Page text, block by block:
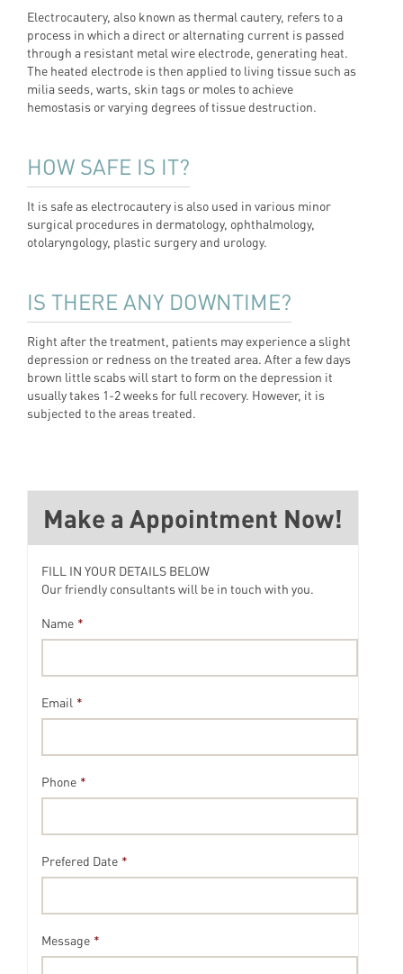
Electrocautery, also known as thermal cautery, refers to a
process in which a direct or alternating current is passed
through a resistant metal wire electrode, generating heat.
The heated electrode is then applied to living tissue such as
milia seeds, warts, skin tags or moles to achieve
hemostasis or varying degrees of tissue destruction.
HOW SAFE IS IT?
It is safe as electrocautery is also used in various minor
surgical procedures in dermatology, ophthalmology,
otolaryngology, plastic surgery and urology.
IS THERE ANY DOWNTIME?
Right after the treatment, patients may experience a slight
depression or redness on the treated area. After a few days
brown little scabs will start to form on the depression it
usually takes 1-2 weeks for full recovery. However, it is
subjected to the areas treated.
Make a Appointment Now!
FILL IN YOUR DETAILS BELOW
Our friendly consultants will be in touch with you.
Name *
Email *
Phone *
Prefered Date *
Message *